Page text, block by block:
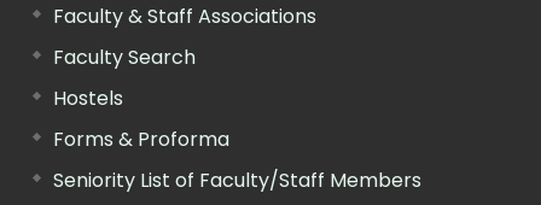
Faculty & Staff Associations
Faculty Search
Hostels
Forms & Proforma
Seniority List of Faculty/Staff Members